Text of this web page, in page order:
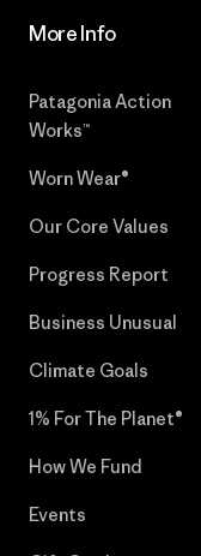
More Info
Patagonia Action
Works™
Worn Wear®
Our Core Values
Progress Report
Business Unusual
Climate Goals
1% For The Planet®
How We Fund
Events